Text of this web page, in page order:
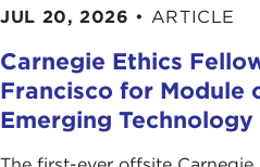
organization, a collective
continental but you also
mix. It's harder to develop
organization.
JUL 20, 2026 • ARTICLE
Carnegie Ethics
Francisco for Module
Emerging Technology